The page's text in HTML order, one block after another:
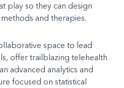
play so they can design
and therapies.
space to lead
offer trailblazing telehealth
advanced analytics and
focused on statistical